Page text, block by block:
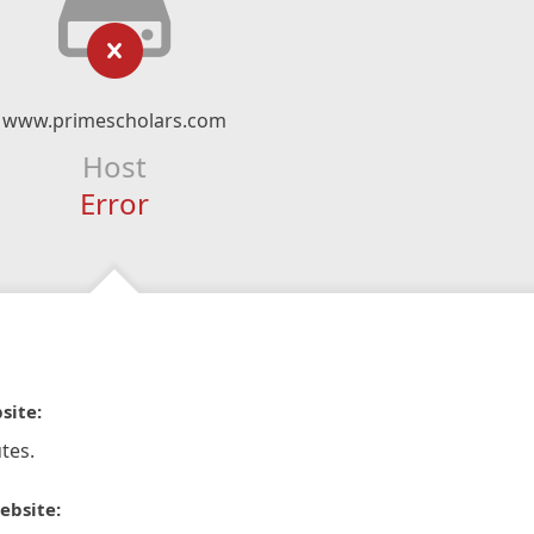
www.primescholars.com
Host
Error